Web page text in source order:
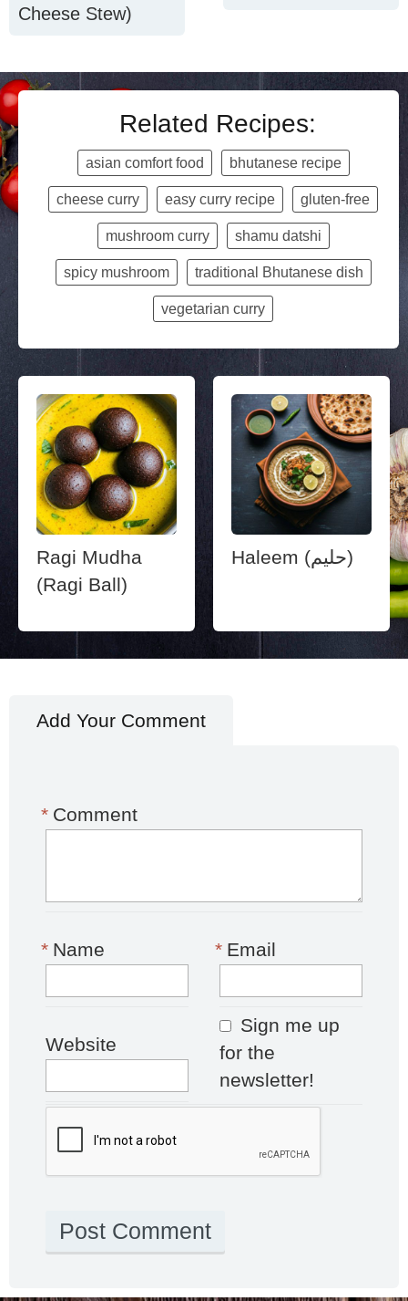
Cheese Stew)
Related Recipes:
asian comfort food bhutanese recipe
cheese curry easy curry recipe gluten-free
mushroom curry shamu datshi
spicy mushroom traditional Bhutanese dish
vegetarian curry
Ragi Mudha
(Ragi Ball)
Haleem (حليم)
Add Your Comment
Comment
*
Name
* Email
*
Website
Sign me up
for the
newsletter!